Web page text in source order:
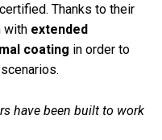
Thanks to their
with extended
coating in order to
have been built to work